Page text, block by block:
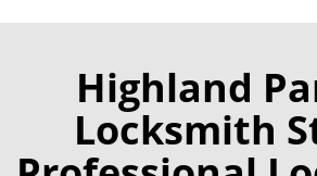
Highland
Locksmith